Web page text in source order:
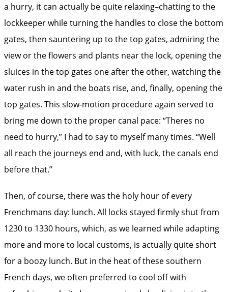
a hurry, it can actually be quite relaxing–chatting to the
lockkeeper while turning the handles to close the bottom
gates, then sauntering up to the top gates, admiring the
view or the flowers and plants near the lock, opening the
sluices in the top gates one after the other, watching the
water rush in and the boats rise, and, finally, opening the
top gates. This slow-motion procedure again served to
bring me down to the proper canal pace: “Theres no
need to hurry,” I had to say to myself many times. “Well
all reach the journeys end and, with luck, the canals end
before that.”
Then, of course, there was the holy hour of every
Frenchmans day: lunch. All locks stayed firmly shut from
1230 to 1330 hours, which, as we learned while adapting
more and more to local customs, is actually quite short
for a boozy lunch. But in the heat of these southern
French days, we often preferred to cool off with